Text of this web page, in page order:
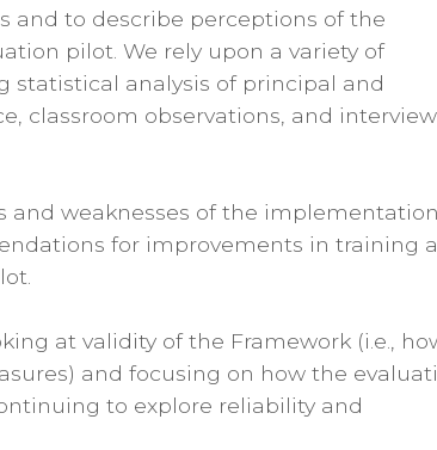
and to describe perceptions of the
pilot. We rely upon a variety of
statistical analysis of principal and
classroom observations, and
and weaknesses of the
for improvements in training
at validity of the Framework (i.e.,
and focusing on how the
to explore reliability and